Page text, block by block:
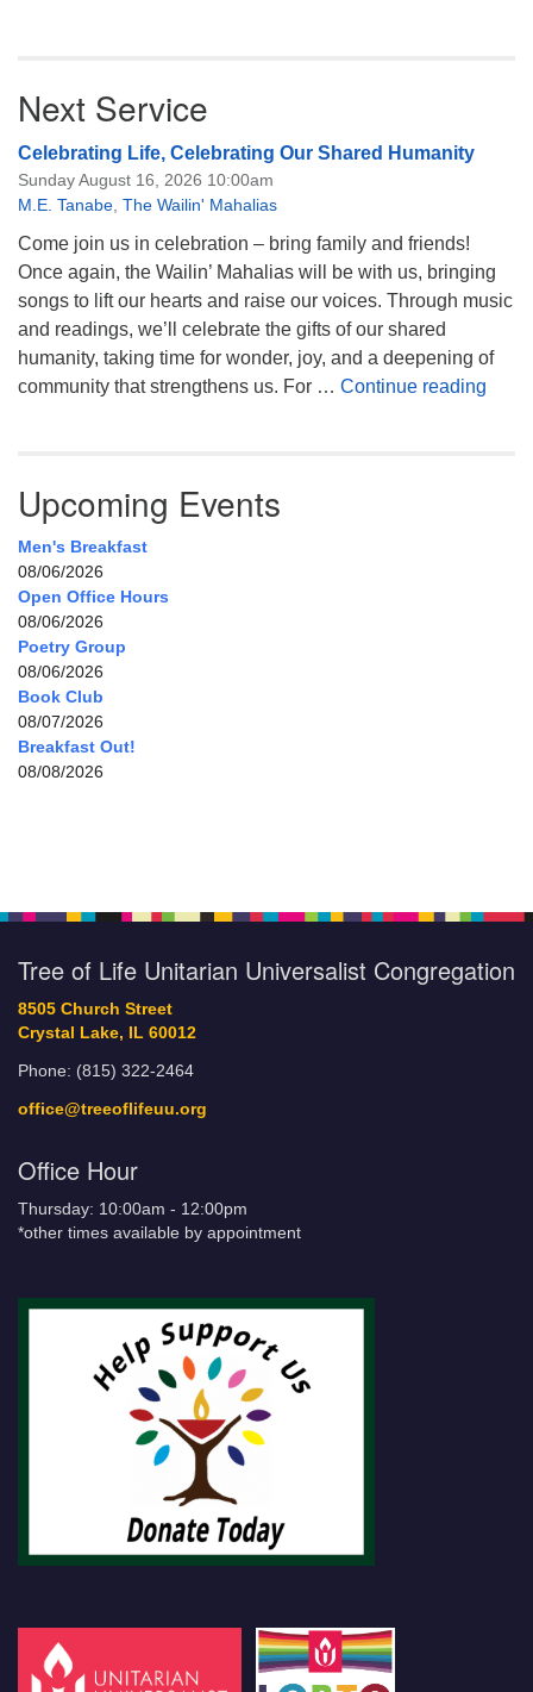
Next Service
Celebrating Life, Celebrating Our Shared Humanity
Sunday August 16, 2026 10:00am
M.E. Tanabe The Wailin' Mahalias
Come join us in celebration – bring family and friends!
Once again, the Wailin’ Mahalias will be with us, bringing
songs to lift our hearts and raise our voices. Through music
and readings, we’ll celebrate the gifts of our shared
humanity, taking time for wonder, joy, and a deepening of
community that strengthens us. For … Continue reading
Upcoming Events
Men's Breakfast
08/06/2026
Open Office Hours
08/06/2026
Poetry Group
08/06/2026
Book Club
08/07/2026
Breakfast Out!
08/08/2026
Tree of Life Unitarian Universalist Congregation
8505 Church Street
Crystal Lake, IL 60012
Phone: (815) 322-2464
office@treeoflifeuu.org
Office Hour
Thursday: 10:00am - 12:00pm
*other times available by appointment